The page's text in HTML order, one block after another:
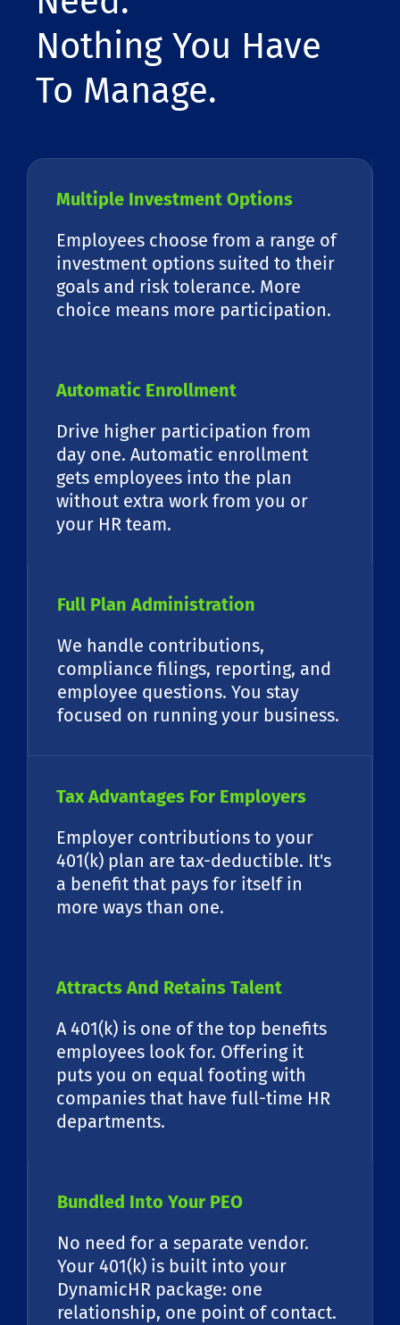
Nothing You Have
To Manage.
Multiple Investment Options
Employees choose from a range of
investment options suited to their
goals and risk tolerance. More
choice means more participation.
Automatic Enrollment
Drive higher participation from
day one. Automatic enrollment
gets employees into the plan
without extra work from you or
your HR team.
Full Plan Administration
We handle contributions,
compliance filings, reporting, and
employee questions. You stay
focused on running your business.
Tax Advantages For Employers
Employer contributions to your
401(k) plan are tax-deductible. It's
a benefit that pays for itself in
more ways than one.
Attracts And Retains Talent
A 401(k) is one of the top benefits
employees look for. Offering it
puts you on equal footing with
companies that have full-time HR
departments.
Bundled Into Your PEO
No need for a separate vendor.
Your 401(k) is built into your
DynamicHR package: one
relationship, one point of contact.